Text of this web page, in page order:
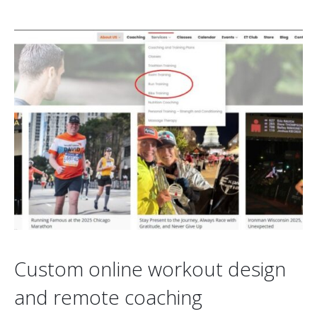
Custom online workout design
and remote coaching